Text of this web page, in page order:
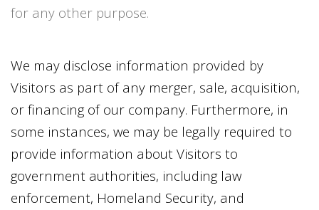
for any other purpose.
We may disclose information provided by
Visitors as part of any merger, sale, acquisition,
or financing of our company. Furthermore, in
some instances, we may be legally required to
provide information about Visitors to
government authorities, including law
enforcement, Homeland Security, and